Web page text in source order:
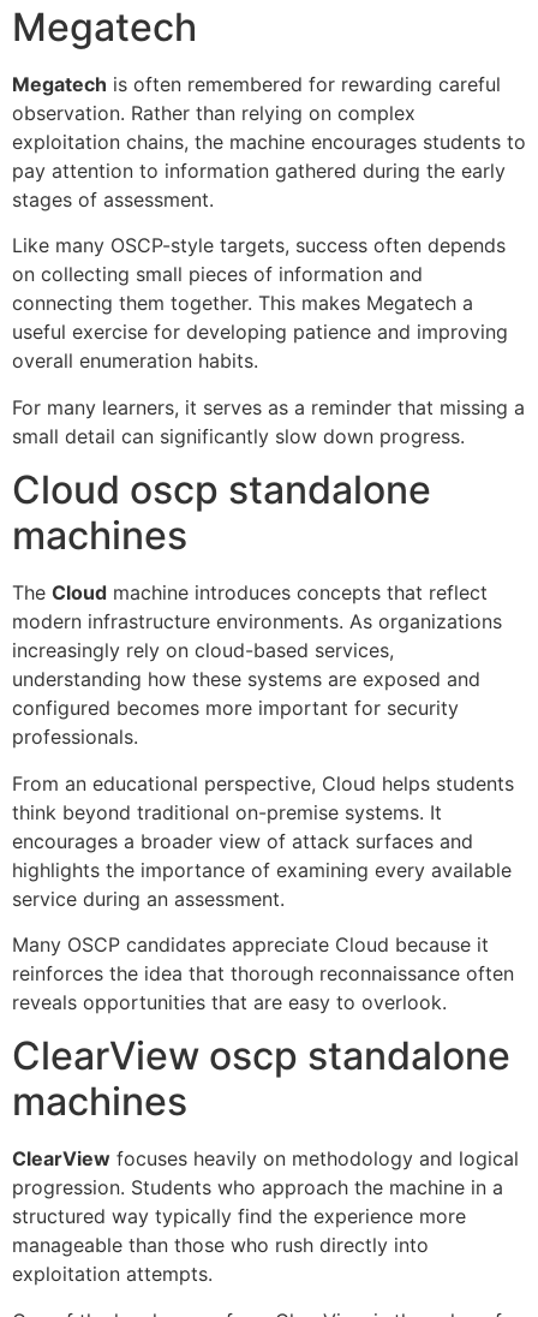
Megatech
Megatech is often remembered for rewarding careful
observation. Rather than relying on complex
exploitation chains, the machine encourages students to
pay attention to information gathered during the early
stages of assessment.
Like many OSCP-style targets, success often depends
on collecting small pieces of information and
connecting them together. This makes Megatech a
useful exercise for developing patience and improving
overall enumeration habits.
For many learners, it serves as a reminder that missing a
small detail can significantly slow down progress.
Cloud oscp standalone
machines
The Cloud machine introduces concepts that reflect
modern infrastructure environments. As organizations
increasingly rely on cloud-based services,
understanding how these systems are exposed and
configured becomes more important for security
professionals.
From an educational perspective, Cloud helps students
think beyond traditional on-premise systems. It
encourages a broader view of attack surfaces and
highlights the importance of examining every available
service during an assessment.
Many OSCP candidates appreciate Cloud because it
reinforces the idea that thorough reconnaissance often
reveals opportunities that are easy to overlook.
ClearView oscp standalone
machines
ClearView focuses heavily on methodology and logical
progression. Students who approach the machine in a
structured way typically find the experience more
manageable than those who rush directly into
exploitation attempts.